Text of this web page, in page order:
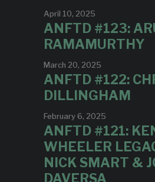
April 10, 2025
ANFTD #123:
RAMAMURTHY
March 20, 2025
ANFTD #122:
DILLINGHAM
February 6, 2025
ANFTD #121:
WHEELER
NICK SMART &
DAVERSA